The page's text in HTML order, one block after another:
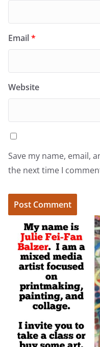
Email*
Website
Save my name, email,
the next time I